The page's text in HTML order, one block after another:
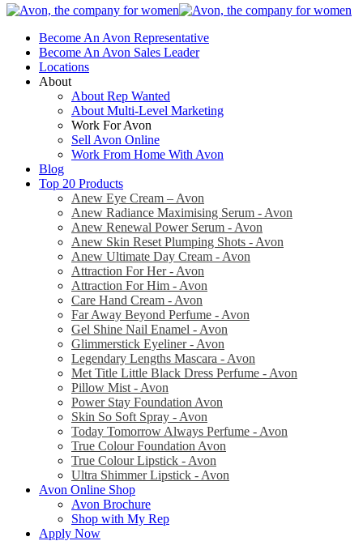
Become An Avon Representative
Become An Avon Sales Leader
Locations
About
About Rep Wanted
About Multi-Level Marketing
Work For Avon
Sell Avon Online
Work From Home With Avon
Blog
Top 20 Products
Anew Eye Cream – Avon
Anew Radiance Maximising Serum - Avon
Anew Renewal Power Serum - Avon
Anew Skin Reset Plumping Shots - Avon
Anew Ultimate Day Cream - Avon
Attraction For Her - Avon
Attraction For Him - Avon
Care Hand Cream - Avon
Far Away Beyond Perfume - Avon
Gel Shine Nail Enamel - Avon
Glimmerstick Eyeliner - Avon
Legendary Lengths Mascara - Avon
Met Title Little Black Dress Perfume - Avon
Pillow Mist - Avon
Power Stay Foundation Avon
Skin So Soft Spray - Avon
Today Tomorrow Always Perfume - Avon
True Colour Foundation Avon
True Colour Lipstick - Avon
Ultra Shimmer Lipstick - Avon
Avon Online Shop
Avon Brochure
Shop with My Rep
Apply Now